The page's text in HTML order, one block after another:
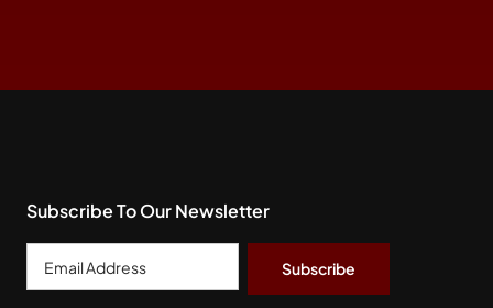
Subscribe To Our Newsletter
Email
Address